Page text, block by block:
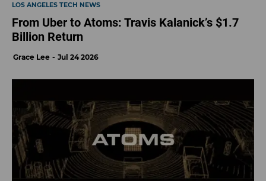
LOS ANGELES TECH NEWS
From Uber to Atoms: Travis Kalanick’s $1.7
Billion Return
Grace Lee Jul 24 2026